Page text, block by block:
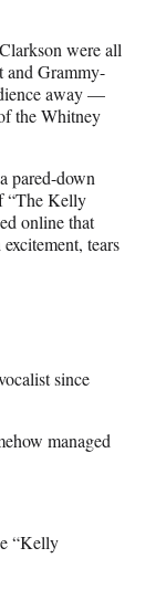
were all
and Grammy-
away —
the Whitney
pared-down
“The Kelly
online that
tears
since
managed
“Kelly